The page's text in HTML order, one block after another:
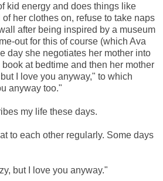
kid energy and does things like
her clothes on, refuse to take naps
after being inspired by a museum
out for this of course (which Ava
day she negotiates her mother into
at bedtime and then her mother
I love you anyway," to which
anyway too."
my life these days.
to each other regularly. Some days
but I love you anyway."